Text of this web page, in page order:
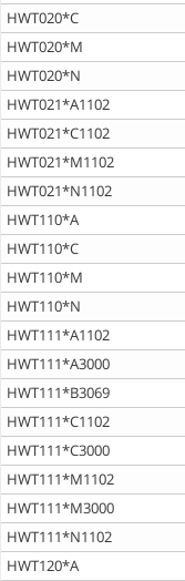
HWT020*C
HWT020*M
HWT020*N
HWT021*A1102
HWT021*C1102
HWT021*M1102
HWT021*N1102
HWT110*A
HWT110*C
HWT110*M
HWT110*N
HWT111*A1102
HWT111*A3000
HWT111*B3069
HWT111*C1102
HWT111*C3000
HWT111*M1102
HWT111*M3000
HWT111*N1102
HWT120*A